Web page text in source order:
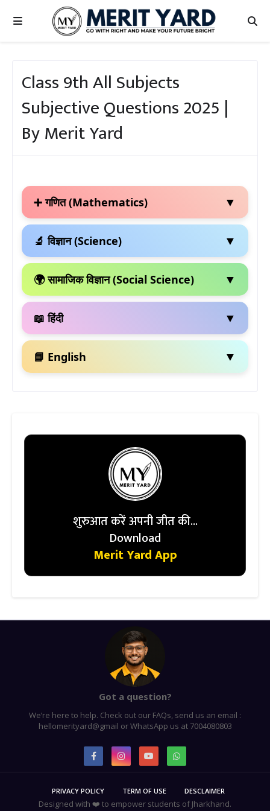
Class 9th All Subjects
Subjective Questions 2025 |
By Merit Yard
➕ गणित (Mathematics) ▼
🔬 विज्ञान (Science) ▼
🌍 सामाजिक विज्ञान (Social Science) ▼
📖 हिंदी ▼
📘 English ▼
शुरुआत करें अपनी जीत की...
Download
Merit Yard App
Got a question?
We’re here to help. Check out our FAQs, send us an email :
hellomerityard@gmail or WhatsApp us at 7004080803
PRIVACY POLICY TERM OF USE DESCLAIMER
Designed with ❤️ to empower students of Jharkhand.